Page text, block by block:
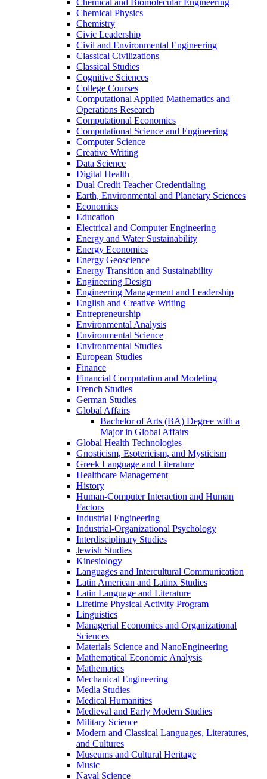
Chemical and Biomolecular Engineering
Chemical Physics
Chemistry
Civic Leadership
Civil and Environmental Engineering
Classical Civilizations
Classical Studies
Cognitive Sciences
College Courses
Computational Applied Mathematics and
Operations Research
Computational Economics
Computational Science and Engineering
Computer Science
Creative Writing
Data Science
Digital Health
Dual Credit Teacher Credentialing
Earth, Environmental and Planetary Sciences
Economics
Education
Electrical and Computer Engineering
Energy and Water Sustainability
Energy Economics
Energy Geoscience
Energy Transition and Sustainability
Engineering Design
Engineering Management and Leadership
English and Creative Writing
Entrepreneurship
Environmental Analysis
Environmental Science
Environmental Studies
European Studies
Finance
Financial Computation and Modeling
French Studies
German Studies
Global Affairs
Bachelor of Arts (BA) Degree with a
Major in Global Affairs
Global Health Technologies
Gnosticism, Esotericism, and Mysticism
Greek Language and Literature
Healthcare Management
History
Human-​Computer Interaction and Human
Factors
Industrial Engineering
Industrial-​Organizational Psychology
Interdisciplinary Studies
Jewish Studies
Kinesiology
Languages and Intercultural Communication
Latin American and Latinx Studies
Latin Language and Literature
Lifetime Physical Activity Program
Linguistics
Managerial Economics and Organizational
Sciences
Materials Science and NanoEngineering
Mathematical Economic Analysis
Mathematics
Mechanical Engineering
Media Studies
Medical Humanities
Medieval and Early Modern Studies
Military Science
Modern and Classical Languages, Literatures,
and Cultures
Museums and Cultural Heritage
Music
Naval Science